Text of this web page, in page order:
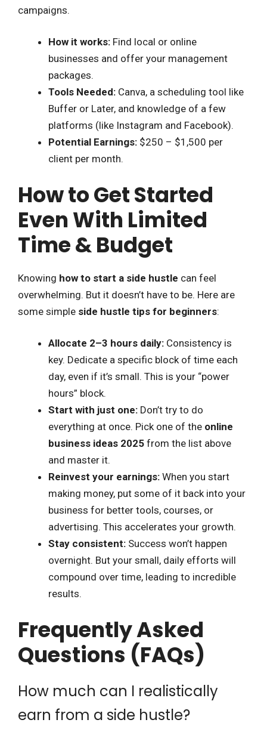
campaigns.
How it works: Find local or online
businesses and offer your management
packages.
Tools Needed: Canva, a scheduling tool like
Buffer or Later, and knowledge of a few
platforms (like Instagram and Facebook).
Potential Earnings: $250 – $1,500 per
client per month.
How to Get Started
Even With Limited
Time & Budget
Knowing how to start a side hustle can feel
overwhelming. But it doesn’t have to be. Here are
some simple side hustle tips for beginners:
Allocate 2–3 hours daily: Consistency is
key. Dedicate a specific block of time each
day, even if it’s small. This is your “power
hours” block.
Start with just one: Don’t try to do
everything at once. Pick one of the online
business ideas 2025 from the list above
and master it.
Reinvest your earnings: When you start
making money, put some of it back into your
business for better tools, courses, or
advertising. This accelerates your growth.
Stay consistent: Success won’t happen
overnight. But your small, daily efforts will
compound over time, leading to incredible
results.
Frequently Asked
Questions (FAQs)
How much can I realistically
earn from a side hustle?